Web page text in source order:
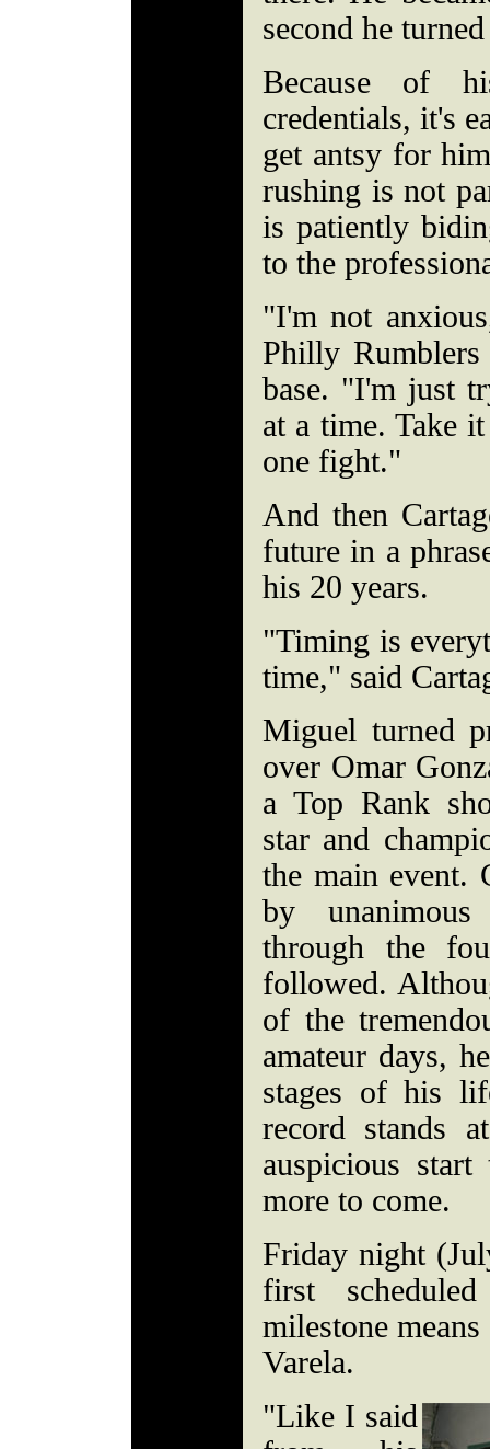
second he
Because of
credentials, it's
get antsy for
rushing is not
is patiently
to the
"I'm not
Philly
base. "I'm just
at a time. Take
one fight."
And then
future in a
his 20 years.
"Timing is
time," said
Miguel turned
over Omar
a Top Rank
star and
the main event.
by
through the
followed.
of the
amateur days,
stages of his
record stands
auspicious
more to come.
Friday night
first
milestone
Varela.
"Like I said